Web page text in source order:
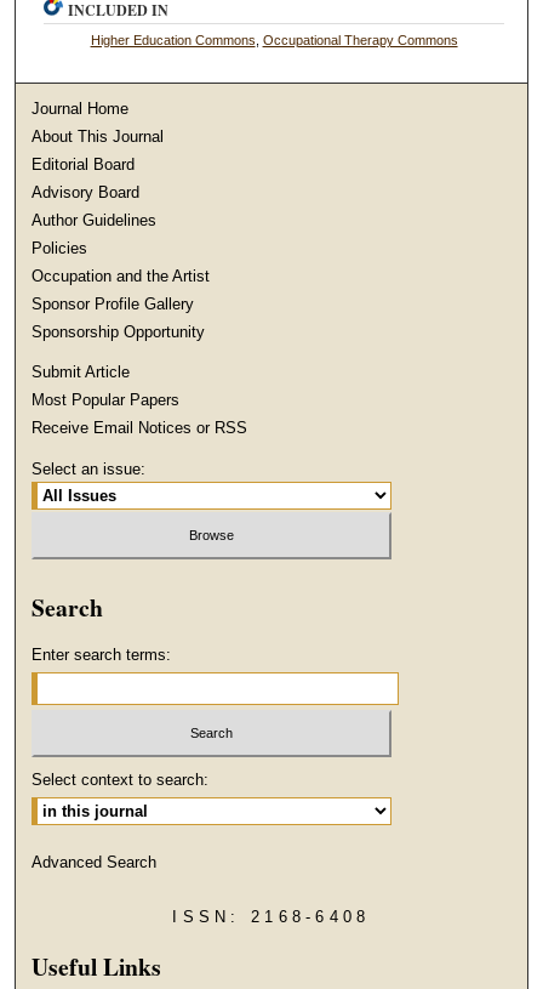
INCLUDED IN
Higher Education Commons Occupational Therapy Commons
Journal Home
About This Journal
Editorial Board
Advisory Board
Author Guidelines
Policies
Occupation and the Artist
Sponsor Profile Gallery
Sponsorship Opportunity
Submit Article
Most Popular Papers
Receive Email Notices or RSS
Select an issue:
Search
Enter search terms:
Select context to search:
Advanced Search
ISSN: 2168-6408
Useful Links